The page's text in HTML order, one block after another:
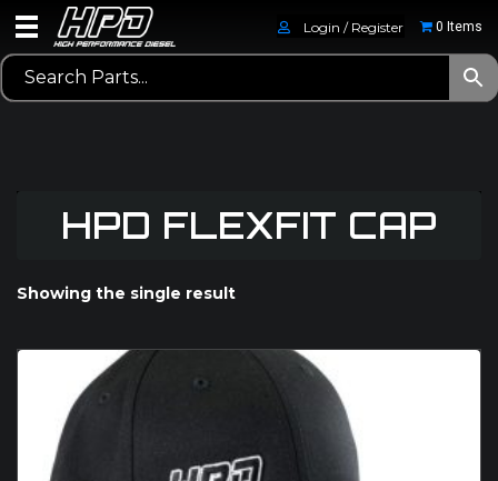
Login / Register 0 Items
HPD FLEXFIT CAP
Showing the single result